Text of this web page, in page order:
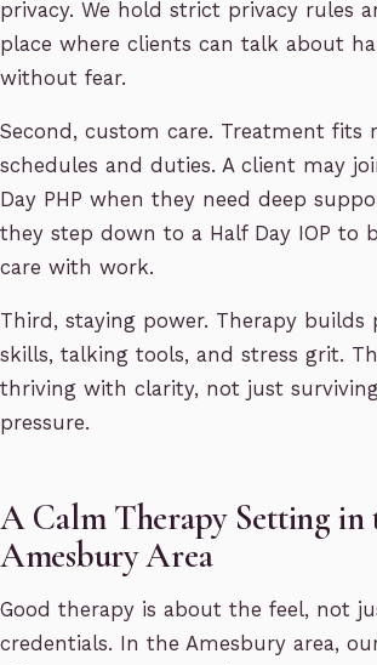
privacy. We hold strict privacy rules
place where clients can talk about
without fear.
Second, custom care. Treatment fits
schedules and duties. A client may
Day PHP when they need deep
they step down to a Half Day IOP to
care with work.
Third, staying power. Therapy builds
skills, talking tools, and stress grit.
thriving with clarity, not just
pressure.
A Calm Therapy Setting in
Amesbury Area
Good therapy is about the feel, not
credentials. In the Amesbury area,